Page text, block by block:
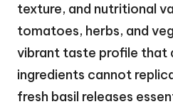
texture, and nutritional
tomatoes, herbs, and
vibrant taste profile that
ingredients cannot
fresh basil releases